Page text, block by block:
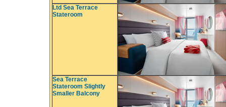
Ltd Sea Terrace
Stateroom
Sea Terrace
Stateroom Slightly
Smaller Balcony